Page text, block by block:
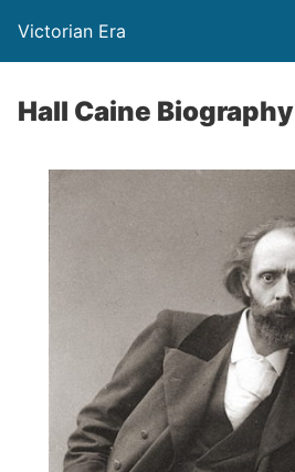
Victorian Era
Hall Caine Biography